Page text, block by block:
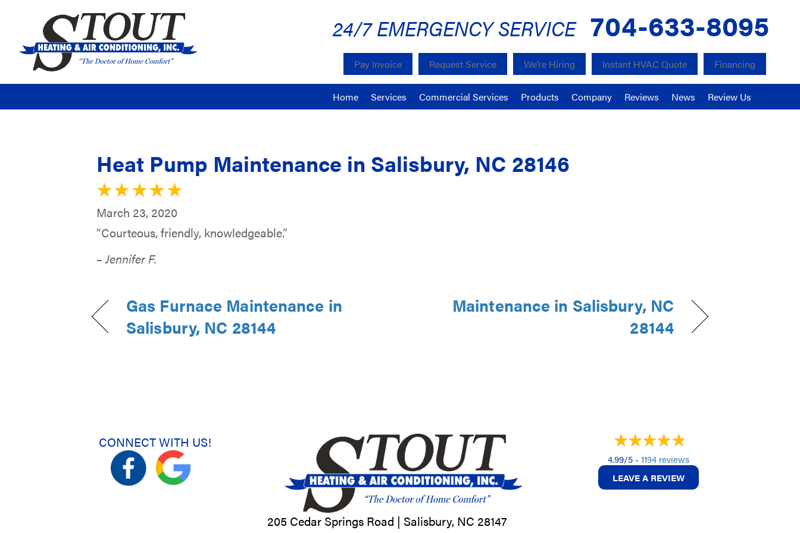
24/7 EMERGENCY SERVICE 704-633-8095
Pay Invoice Request Service We’re Hiring Instant HVAC Quote Financing
Home Services Commercial Services Products Company Reviews News Review Us
Heat Pump Maintenance in Salisbury, NC 28146
March 23, 2020
“Courteous, friendly, knowledgeable.”
– Jennifer F.
Gas Furnace Maintenance in
Salisbury, NC 28144
Maintenance in Salisbury, NC
28144
CONNECT WITH US!
205 Cedar Springs Road | Salisbury, NC 28147
4.99/5 - 1194 reviews
LEAVE A REVIEW